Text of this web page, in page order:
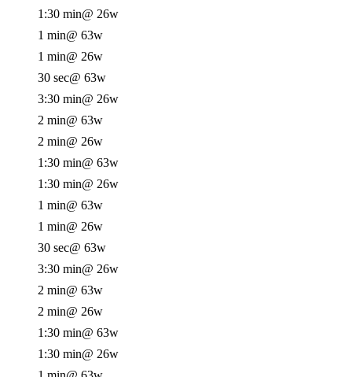
1:30 min@ 26w
1 min@ 63w
1 min@ 26w
30 sec@ 63w
3:30 min@ 26w
2 min@ 63w
2 min@ 26w
1:30 min@ 63w
1:30 min@ 26w
1 min@ 63w
1 min@ 26w
30 sec@ 63w
3:30 min@ 26w
2 min@ 63w
2 min@ 26w
1:30 min@ 63w
1:30 min@ 26w